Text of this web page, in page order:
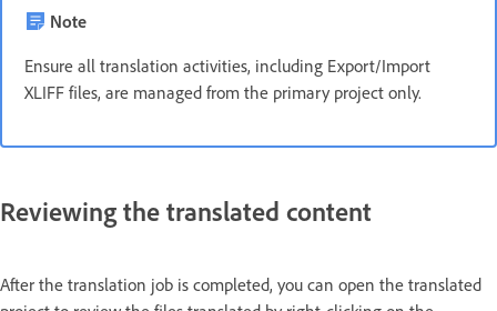
Note
Ensure all translation activities, including Export/Import
XLIFF files, are managed from the primary project only.
Reviewing the translated content
After the translation job is completed, you can open the translated